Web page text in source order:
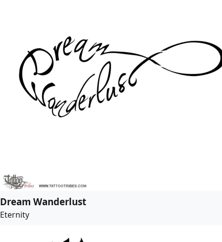
Dream Wanderlust
Eternity